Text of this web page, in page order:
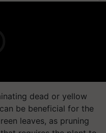
dead or yellow
be beneficial for the
leaves, as pruning